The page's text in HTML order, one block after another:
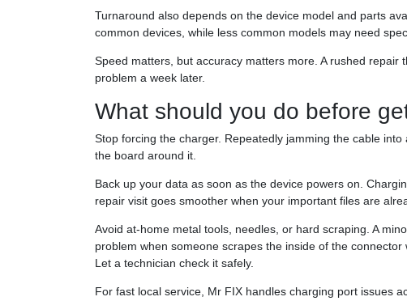
Turnaround also depends on the device model and parts
common devices, while less common models may need
Speed matters, but accuracy matters more. A rushed
problem a week later.
What should you do before
Stop forcing the charger. Repeatedly jamming the cable
the board around it.
Back up your data as soon as the device powers on.
repair visit goes smoother when your important files are
Avoid at-home metal tools, needles, or hard scraping. A
problem when someone scrapes the inside of the
Let a technician check it safely.
For fast local service, Mr FIX handles charging port issues